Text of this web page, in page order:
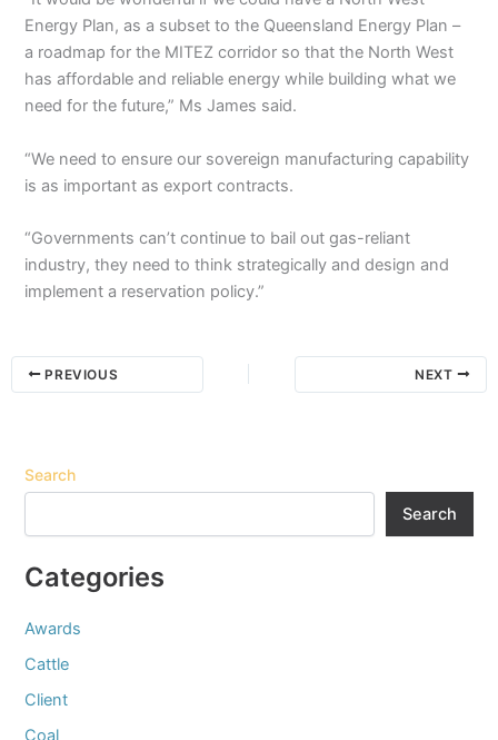
Energy Plan, as a subset to the Queensland Energy Plan –
a roadmap for the MITEZ corridor so that the North West
has affordable and reliable energy while building what we
need for the future,” Ms James said.
“We need to ensure our sovereign manufacturing capability
is as important as export contracts.
“Governments can’t continue to bail out gas-reliant
industry, they need to think strategically and design and
implement a reservation policy.”
PREVIOUS NEXT
Search
Search
Categories
Awards
Cattle
Client
Coal